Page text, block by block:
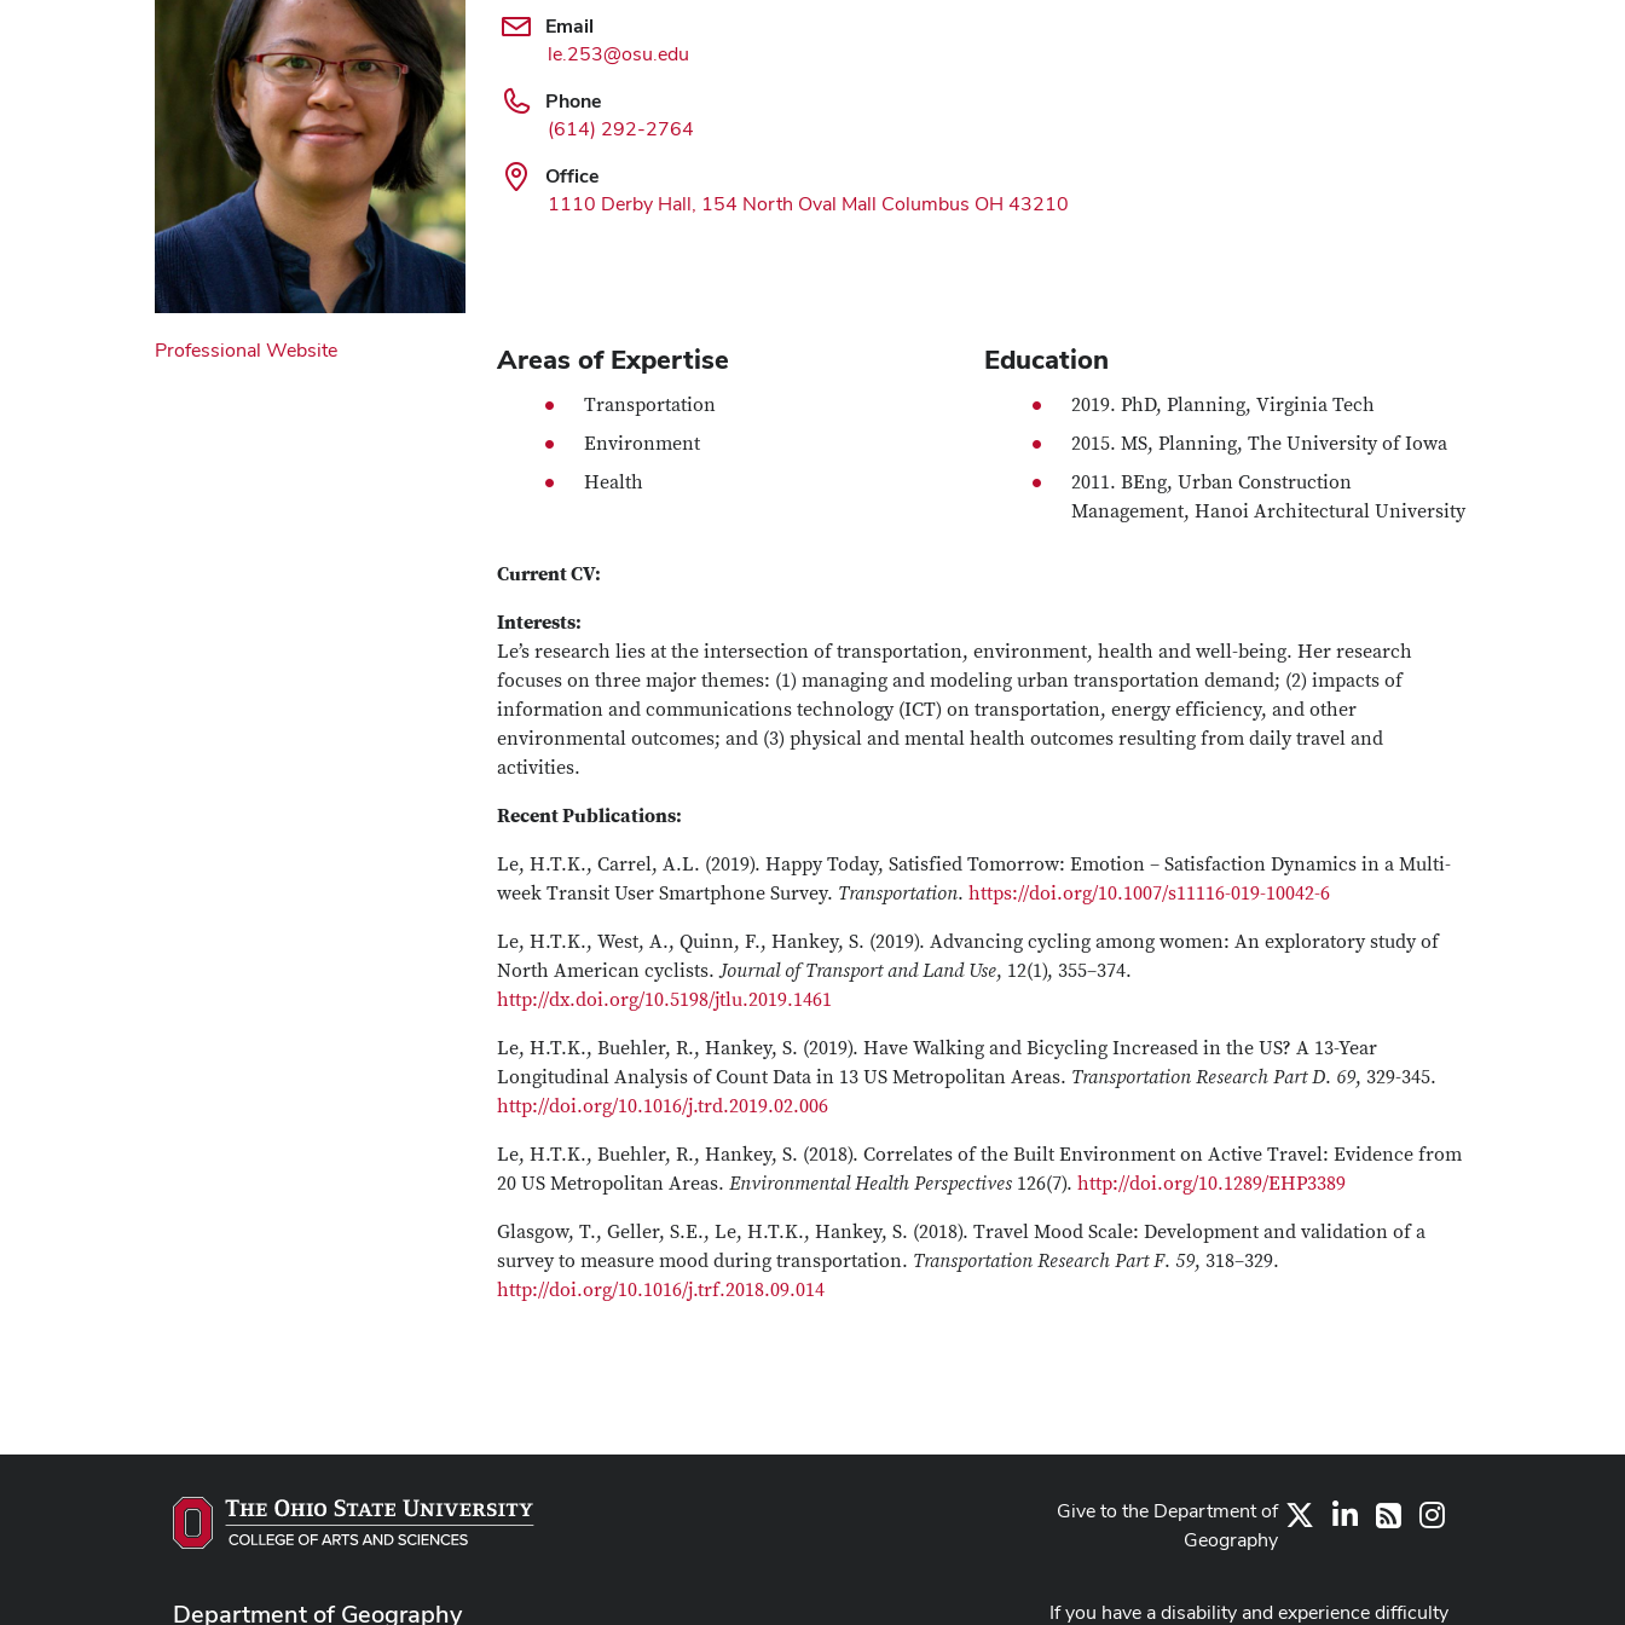
Email
le.253@osu.edu
Phone
(614) 292-2764
Office
1110 Derby Hall, 154 North Oval Mall Columbus OH 43210
Professional Website Areas of Expertise
Transportation
Environment
Health
Education
2019. PhD, Planning, Virginia Tech
2015. MS, Planning, The University of Iowa
2011. BEng, Urban Construction
Management, Hanoi Architectural University
Current CV:
Interests:
Le’s research lies at the intersection of transportation, environment, health and well-being. Her research
focuses on three major themes: (1) managing and modeling urban transportation demand; (2) impacts of
information and communications technology (ICT) on transportation, energy efficiency, and other
environmental outcomes; and (3) physical and mental health outcomes resulting from daily travel and
activities.
Recent Publications:
Le, H.T.K., Carrel, A.L. (2019). Happy Today, Satisfied Tomorrow: Emotion – Satisfaction Dynamics in a Multi-
week Transit User Smartphone Survey. Transportation.https://doi.org/10.1007/s11116-019-10042-6
Le, H.T.K., West, A., Quinn, F., Hankey, S. (2019). Advancing cycling among women: An exploratory study of
North American cyclists.Journal of Transport and Land Use, 12(1), 355–374.
http://dx.doi.org/10.5198/jtlu.2019.1461
Le, H.T.K., Buehler, R., Hankey, S. (2019). Have Walking and Bicycling Increased in the US? A 13-Year
Longitudinal Analysis of Count Data in 13 US Metropolitan Areas. Transportation Research Part D. 69, 329-345.
http://doi.org/10.1016/j.trd.2019.02.006
Le, H.T.K., Buehler, R., Hankey, S. (2018). Correlates of the Built Environment on Active Travel: Evidence from
20 US Metropolitan Areas.Environmental Health Perspectives 126(7).http://doi.org/10.1289/EHP3389
Glasgow, T., Geller, S.E., Le, H.T.K., Hankey, S. (2018). Travel Mood Scale: Development and validation of a
survey to measure mood during transportation. Transportation Research Part F. 59, 318–329.
http://doi.org/10.1016/j.trf.2018.09.014
Department of Geography
LinkedIn
RSS Instagram
Give to the Department of
Geography
If you have a disability and experience difficulty